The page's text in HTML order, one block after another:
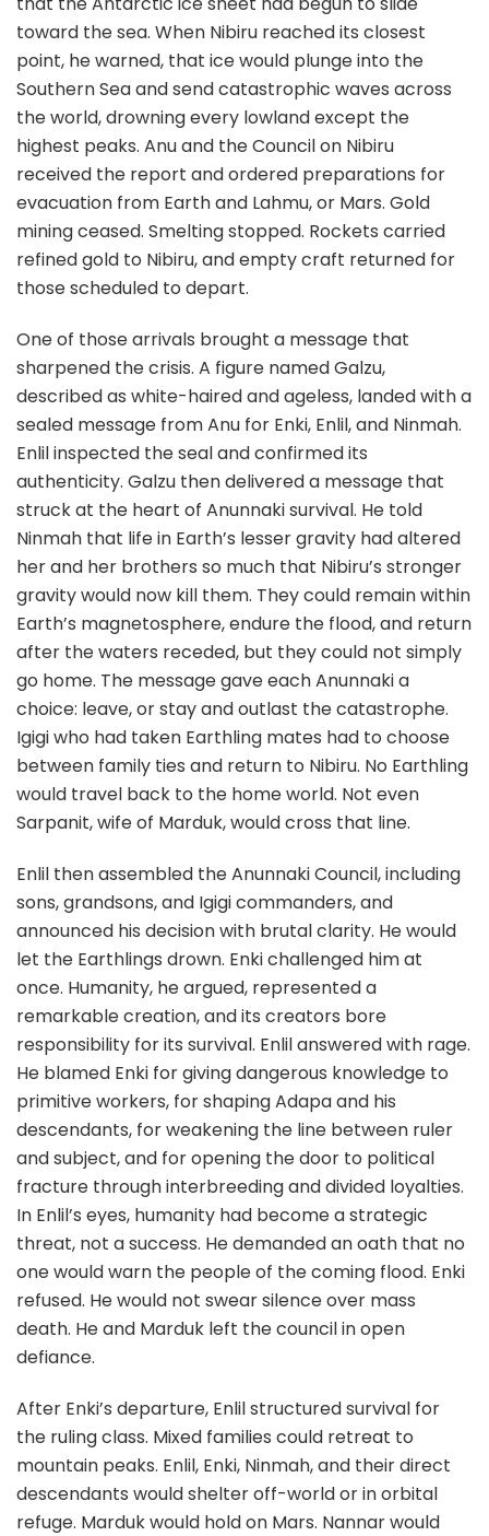
toward the sea. When Nibiru reached its closest
point, he warned, that ice would plunge into the
Southern Sea and send catastrophic waves across
the world, drowning every lowland except the
highest peaks. Anu and the Council on Nibiru
received the report and ordered preparations for
evacuation from Earth and Lahmu, or Mars. Gold
mining ceased. Smelting stopped. Rockets carried
refined gold to Nibiru, and empty craft returned for
those scheduled to depart.
One of those arrivals brought a message that
sharpened the crisis. A figure named Galzu,
described as white-haired and ageless, landed with a
sealed message from Anu for Enki, Enlil, and Ninmah.
Enlil inspected the seal and confirmed its
authenticity. Galzu then delivered a message that
struck at the heart of Anunnaki survival. He told
Ninmah that life in Earth’s lesser gravity had altered
her and her brothers so much that Nibiru’s stronger
gravity would now kill them. They could remain within
Earth’s magnetosphere, endure the flood, and return
after the waters receded, but they could not simply
go home. The message gave each Anunnaki a
choice: leave, or stay and outlast the catastrophe.
Igigi who had taken Earthling mates had to choose
between family ties and return to Nibiru. No Earthling
would travel back to the home world. Not even
Sarpanit, wife of Marduk, would cross that line.
Enlil then assembled the Anunnaki Council, including
sons, grandsons, and Igigi commanders, and
announced his decision with brutal clarity. He would
let the Earthlings drown. Enki challenged him at
once. Humanity, he argued, represented a
remarkable creation, and its creators bore
responsibility for its survival. Enlil answered with rage.
He blamed Enki for giving dangerous knowledge to
primitive workers, for shaping Adapa and his
descendants, for weakening the line between ruler
and subject, and for opening the door to political
fracture through interbreeding and divided loyalties.
In Enlil’s eyes, humanity had become a strategic
threat, not a success. He demanded an oath that no
one would warn the people of the coming flood. Enki
refused. He would not swear silence over mass
death. He and Marduk left the council in open
defiance.
After Enki’s departure, Enlil structured survival for
the ruling class. Mixed families could retreat to
mountain peaks. Enlil, Enki, Ninmah, and their direct
descendants would shelter off-world or in orbital
refuge. Marduk would hold on Mars. Nannar would